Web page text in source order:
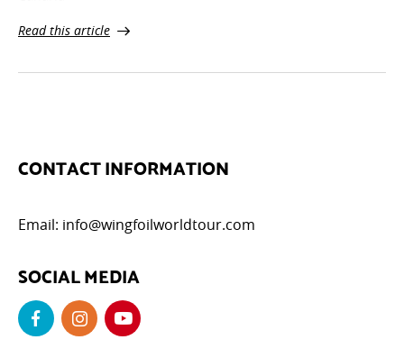
Read this article
CONTACT INFORMATION
info@wingfoilworldtour.com
SOCIAL MEDIA